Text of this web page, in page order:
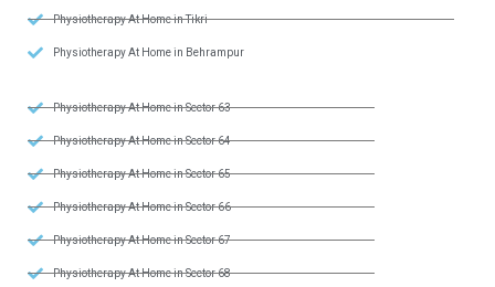
Physiotherapy At Home in Tikri
Physiotherapy At Home in Behrampur
Physiotherapy At Home in Sector 63
Physiotherapy At Home in Sector 64
Physiotherapy At Home in Sector 65
Physiotherapy At Home in Sector 66
Physiotherapy At Home in Sector 67
Physiotherapy At Home in Sector 68